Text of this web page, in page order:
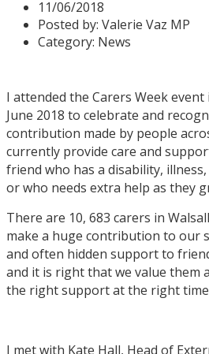
11/06/2018
Posted by: Valerie Vaz MP
Category: News
I attended the Carers Week
June 2018 to celebrate and
contribution made by people
currently provide care and
friend who has a disability,
or who needs extra help as they
There are 10, 683 carers in
make a huge contribution to our
and often hidden support to
and it is right that we value them
the right support at the right
I met with Kate Hall, Head of